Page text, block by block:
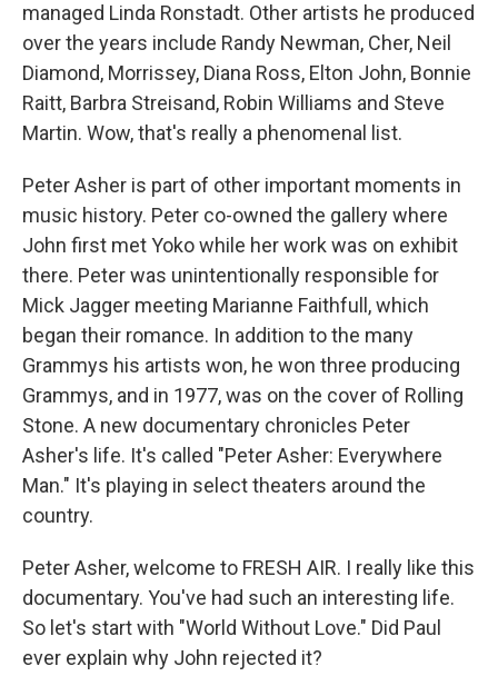
managed Linda Ronstadt. Other artists he produced
over the years include Randy Newman, Cher, Neil
Diamond, Morrissey, Diana Ross, Elton John, Bonnie
Raitt, Barbra Streisand, Robin Williams and Steve
Martin. Wow, that's really a phenomenal list.
Peter Asher is part of other important moments in
music history. Peter co-owned the gallery where
John first met Yoko while her work was on exhibit
there. Peter was unintentionally responsible for
Mick Jagger meeting Marianne Faithfull, which
began their romance. In addition to the many
Grammys his artists won, he won three producing
Grammys, and in 1977, was on the cover of Rolling
Stone. A new documentary chronicles Peter
Asher's life. It's called "Peter Asher: Everywhere
Man." It's playing in select theaters around the
country.
Peter Asher, welcome to FRESH AIR. I really like this
documentary. You've had such an interesting life.
So let's start with "World Without Love." Did Paul
ever explain why John rejected it?